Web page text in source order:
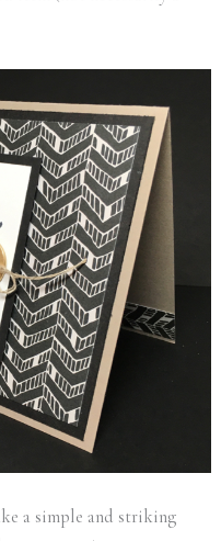
a simple and striking